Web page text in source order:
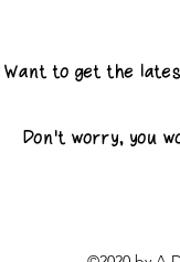
Want to get the
Don't worry, you